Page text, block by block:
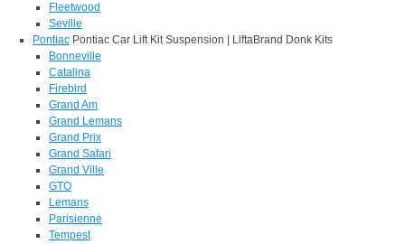
Fleetwood
Seville
Pontiac Pontiac Car Lift Kit Suspension | LiftaBrand Donk Kits
Bonneville
Catalina
Firebird
Grand Am
Grand Lemans
Grand Prix
Grand Safari
Grand Ville
GTO
Lemans
Parisienne
Tempest